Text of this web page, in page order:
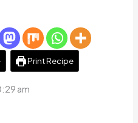
Print Recipe
am